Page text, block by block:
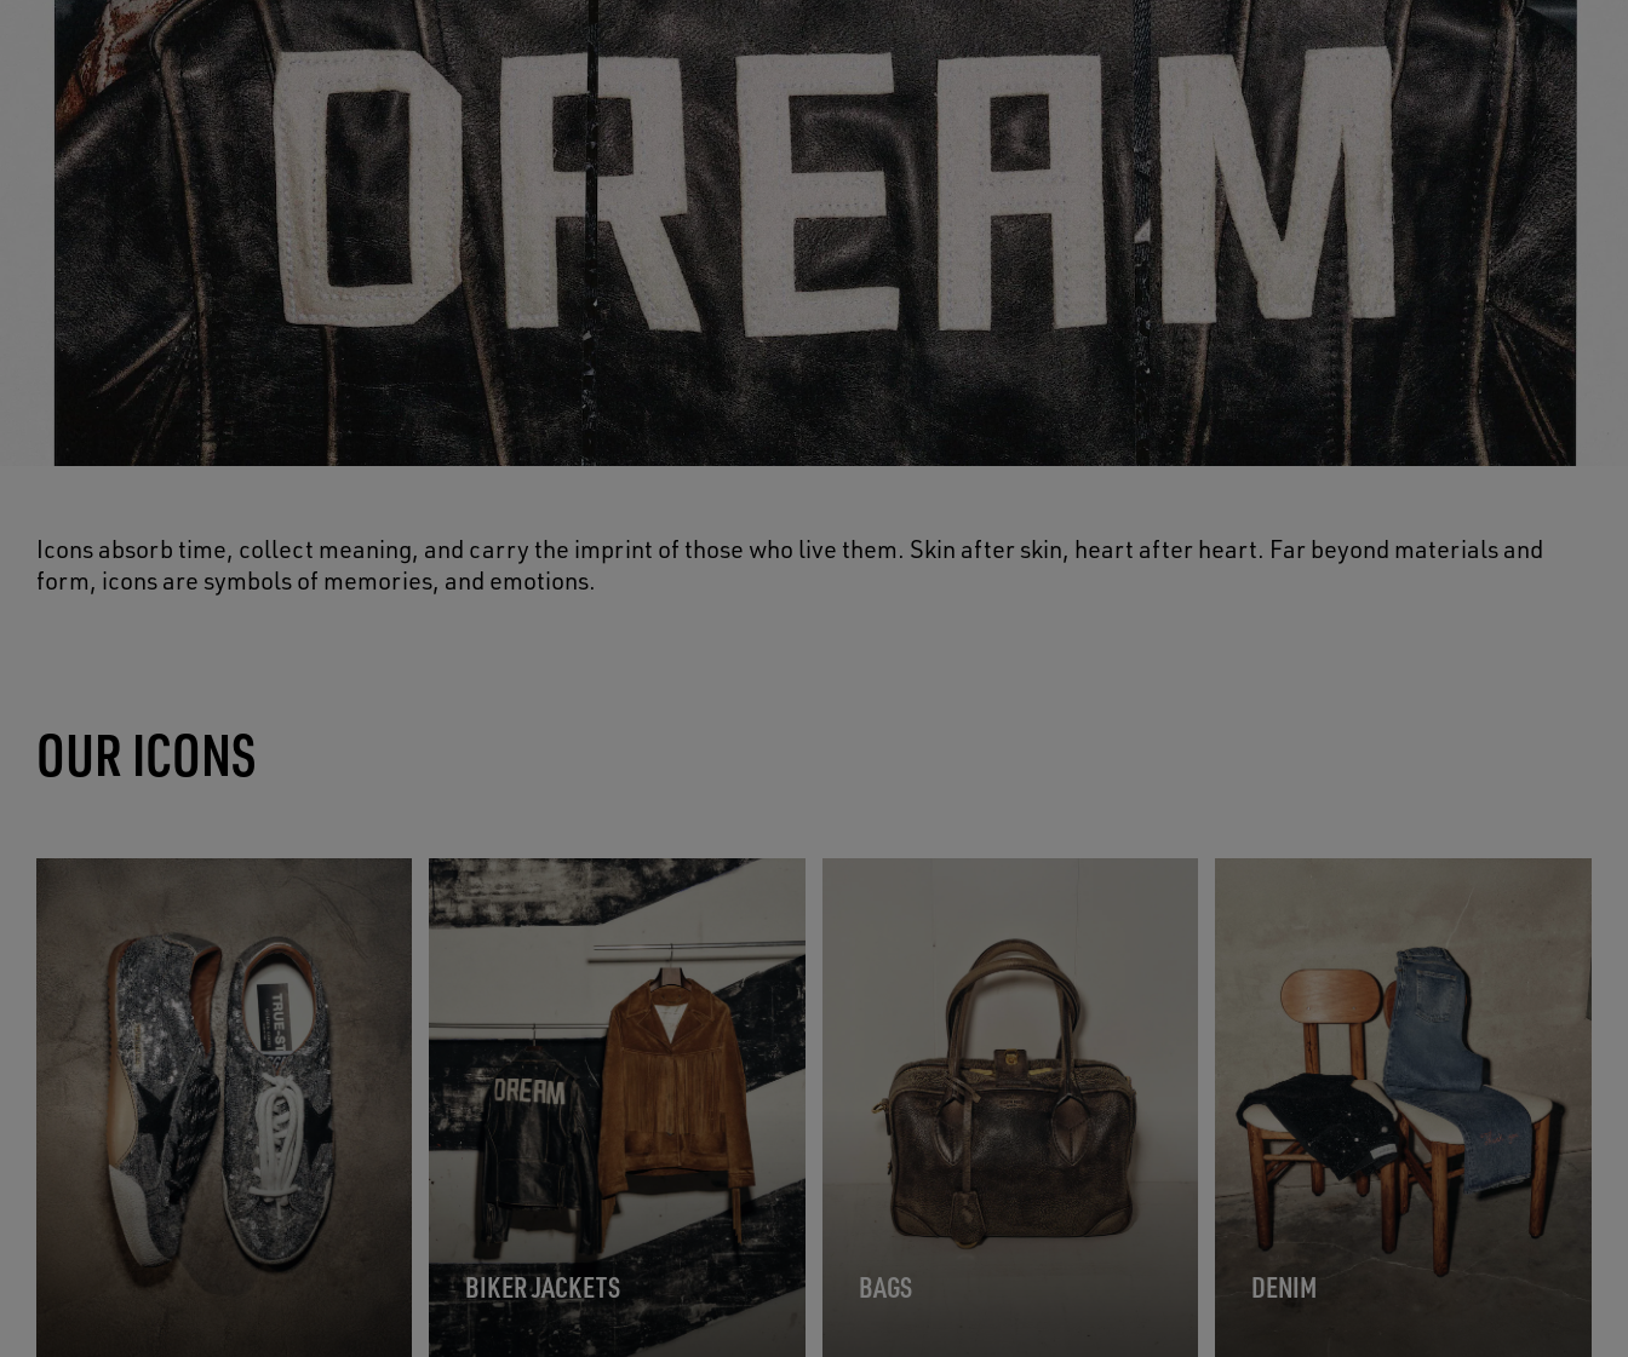
Icons absorb time, collect meaning, and carry the imprint of those who live them. Skin after skin, heart after heart. Far beyond materials and
form, icons are symbols of memories, and emotions.
OUR ICONS
BIKER JACKETS BAGS DENIM